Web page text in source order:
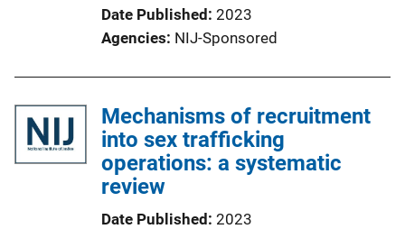
Date Published 2023
Agencies NIJ-Sponsored
Mechanisms of recruitment
into sex trafficking
operations: a systematic
review
Date Published 2023